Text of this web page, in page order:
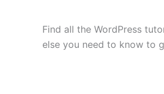
Find all the WordPress
else you need to know to